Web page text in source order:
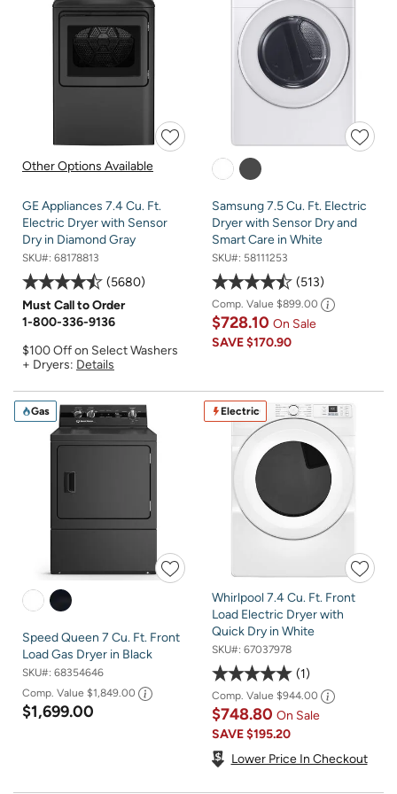
Other Options Available
GE Appliances 7.4 Cu. Ft.
Electric Dryer with Sensor
Dry in Diamond Gray
SKU#: 68178813
5680
Must Call to Order
1-800-336-9136
$100 Off on Select Washers
+ Dryers: Details
Samsung 7.5 Cu. Ft. Electric
Dryer with Sensor Dry and
Smart Care in White
SKU#: 58111253
513
Comp. Value $899.00
$728.10 On Sale
SAVE$170.90
Gas
Speed Queen 7 Cu. Ft. Front
Load Gas Dryer in Black
SKU#: 68354646
Comp. Value $1,849.00
$1,699.00
Electric
Whirlpool 7.4 Cu. Ft. Front
Load Electric Dryer with
Quick Dry in White
SKU#: 67037978
1
Comp. Value $944.00
$748.80 On Sale
SAVE$195.20
Lower Price In Checkout